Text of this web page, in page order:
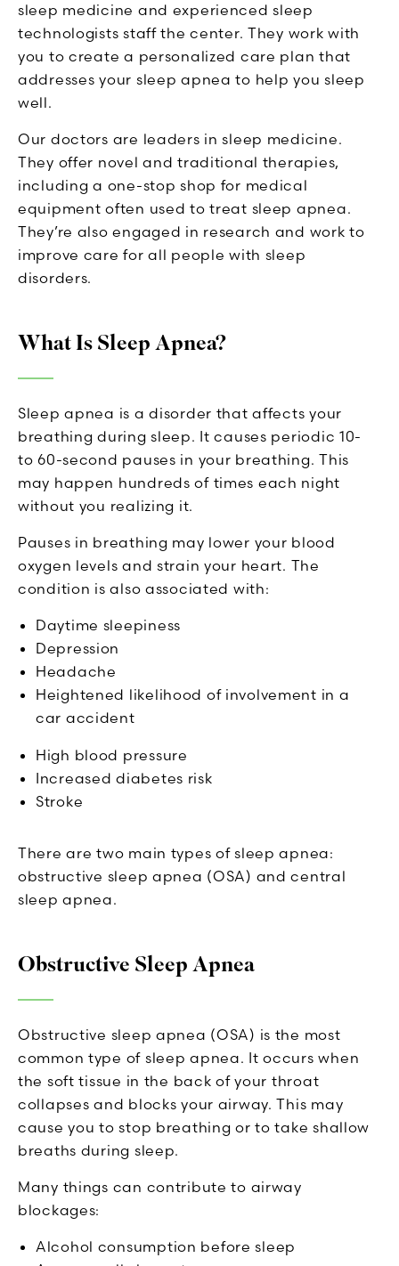
sleep medicine and experienced sleep
technologists staff the center. They work with
you to create a personalized care plan that
addresses your sleep apnea to help you sleep
well.
Our doctors are leaders in sleep medicine.
They offer novel and traditional therapies,
including a one-stop shop for medical
equipment often used to treat sleep apnea.
They’re also engaged in research and work to
improve care for all people with sleep
disorders.
What Is Sleep Apnea?
Sleep apnea is a disorder that affects your
breathing during sleep. It causes periodic 10-
to 60-second pauses in your breathing. This
may happen hundreds of times each night
without you realizing it.
Pauses in breathing may lower your blood
oxygen levels and strain your heart. The
condition is also associated with:
Daytime sleepiness
Depression
Headache
Heightened likelihood of involvement in a
car accident
High blood pressure
Increased diabetes risk
Stroke
There are two main types of sleep apnea:
obstructive sleep apnea (OSA) and central
sleep apnea.
Obstructive Sleep Apnea
Obstructive sleep apnea (OSA) is the most
common type of sleep apnea. It occurs when
the soft tissue in the back of your throat
collapses and blocks your airway. This may
cause you to stop breathing or to take shallow
breaths during sleep.
Many things can contribute to airway
blockages:
Alcohol consumption before sleep